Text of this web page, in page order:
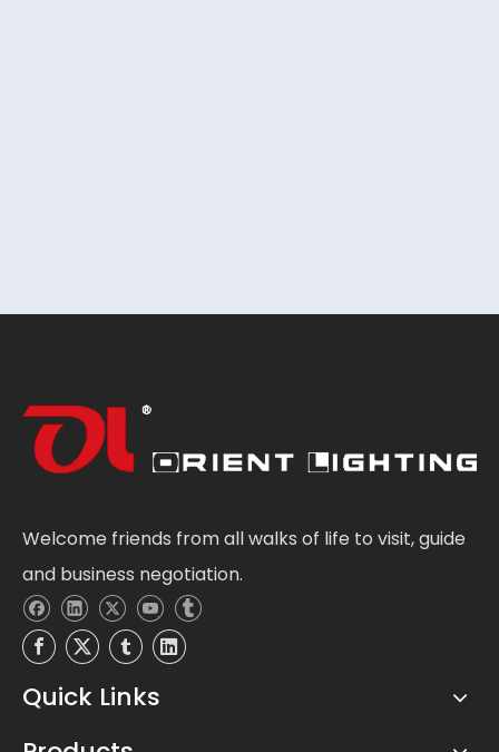
Welcome friends from all walks of life to visit, guide
and business negotiation.
Quick Links